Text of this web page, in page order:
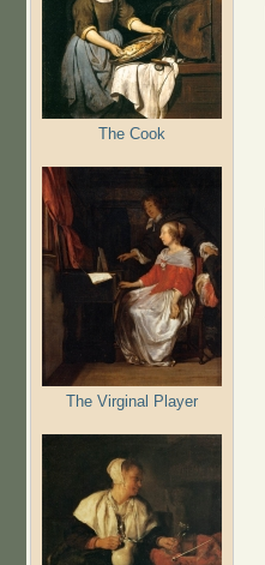
The Cook
The Virginal Player